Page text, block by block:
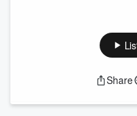
Share